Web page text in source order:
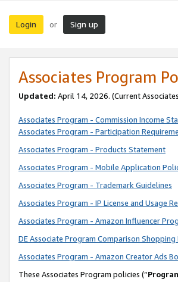
Login or Sign up
Associates Program
Updated: April 14, 2026. (Current
Associates Program - Commission Income
Associates Program - Participation
Associates Program - Products Statement
Associates Program - Mobile Application
Associates Program - Trademark Guidelines
Associates Program - IP License and Usage
Associates Program - Amazon Influencer
DE Associate Program Comparison Shopping
Associates Program - Amazon Creator Ads
These Associates Program policies (“